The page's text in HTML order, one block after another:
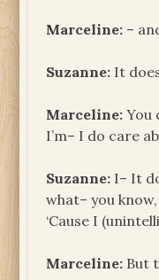
Marceline: –
Suzanne: It
Marceline: You
I’m– I do care
Suzanne: I– It
what– you
‘Cause I
Marceline: But